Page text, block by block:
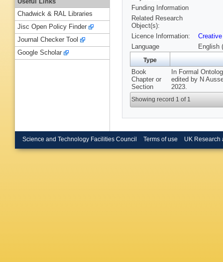
Funding Information
Related Research
Object(s):
Licence Information:
Language
English
Type
Book
Chapter or
Section
In Formal
edited by N
2023.
Showing record 1 of 1
Chadwick & RAL Libraries
Jisc Open Policy Finder
Journal Checker Tool
Google Scholar
Science and Technology Facilities Council Terms of use UK Research